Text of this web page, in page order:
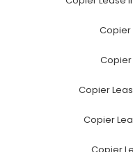
Copier
Copier
Copier
Copier